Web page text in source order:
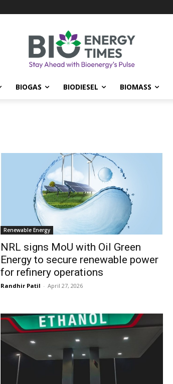
BIOGAS BIODIESEL BIOMASS
Renewable Energy
NRL signs MoU with Oil Green
Energy to secure renewable power
for refinery operations
Randhir Patil - April 27, 2026